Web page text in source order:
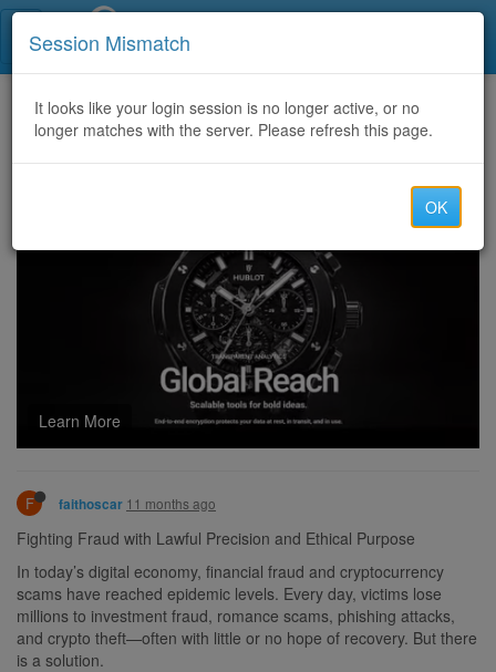
Home CategoriesDiscussion
Most Successful Crypto Recovery Company Fighting Online Fraud – Autopsy Mainnet Recovery Leads
Learn More
F faithoscar 11 months ago
Fighting Fraud with Lawful Precision and Ethical Purpose
In today’s digital economy, financial fraud and cryptocurrency
scams have reached epidemic levels. Every day, victims lose
millions to investment fraud, romance scams, phishing attacks,
and crypto theft—often with little or no hope of recovery. But there
is a solution.
Session Mismatch
It looks like your login session is no longer active, or no
longer matches with the server. Please refresh this page.
OK